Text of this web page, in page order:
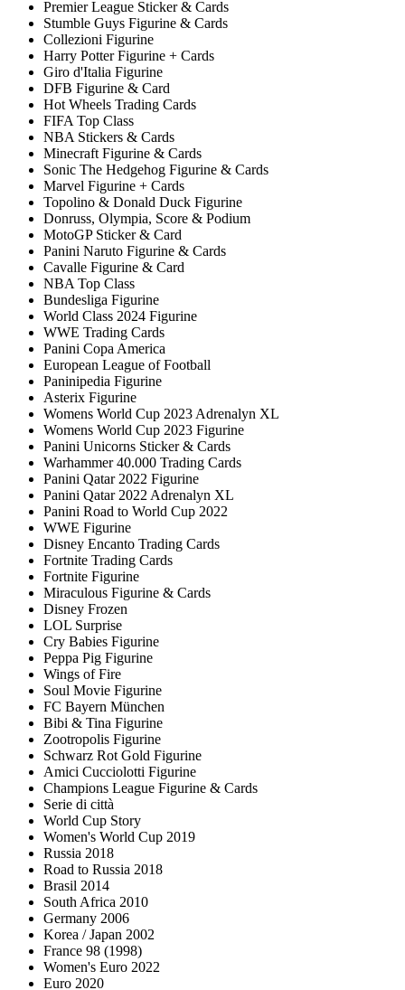
Premier League Sticker & Cards
Stumble Guys Figurine & Cards
Collezioni Figurine
Harry Potter Figurine + Cards
Giro d'Italia Figurine
DFB Figurine & Card
Hot Wheels Trading Cards
FIFA Top Class
NBA Stickers & Cards
Minecraft Figurine & Cards
Sonic The Hedgehog Figurine & Cards
Marvel Figurine + Cards
Topolino & Donald Duck Figurine
Donruss, Olympia, Score & Podium
MotoGP Sticker & Card
Panini Naruto Figurine & Cards
Cavalle Figurine & Card
NBA Top Class
Bundesliga Figurine
World Class 2024 Figurine
WWE Trading Cards
Panini Copa America
European League of Football
Paninipedia Figurine
Asterix Figurine
Womens World Cup 2023 Adrenalyn XL
Womens World Cup 2023 Figurine
Panini Unicorns Sticker & Cards
Warhammer 40.000 Trading Cards
Panini Qatar 2022 Figurine
Panini Qatar 2022 Adrenalyn XL
Panini Road to World Cup 2022
WWE Figurine
Disney Encanto Trading Cards
Fortnite Trading Cards
Fortnite Figurine
Miraculous Figurine & Cards
Disney Frozen
LOL Surprise
Cry Babies Figurine
Peppa Pig Figurine
Wings of Fire
Soul Movie Figurine
FC Bayern München
Bibi & Tina Figurine
Zootropolis Figurine
Schwarz Rot Gold Figurine
Amici Cucciolotti Figurine
Champions League Figurine & Cards
Serie di città
World Cup Story
Women's World Cup 2019
Russia 2018
Road to Russia 2018
Brasil 2014
South Africa 2010
Germany 2006
Korea / Japan 2002
France 98 (1998)
Women's Euro 2022
Euro 2020